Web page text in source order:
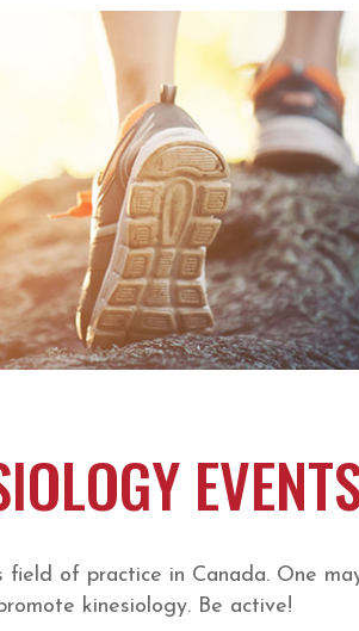
of practice in Canada. One
kinesiology. Be active!